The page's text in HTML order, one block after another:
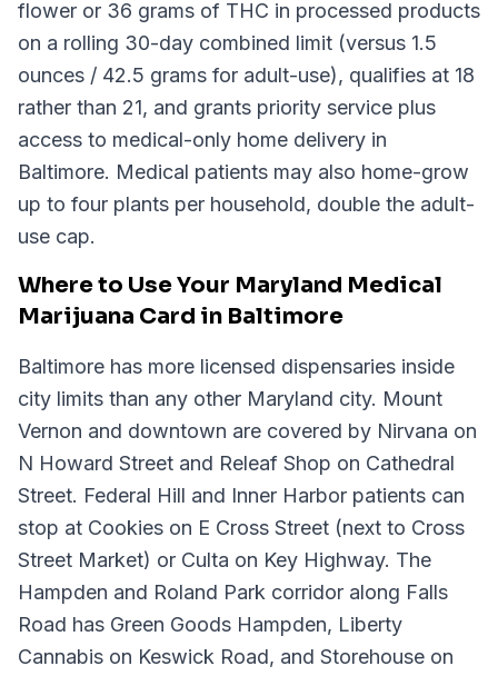
flower or 36 grams of THC in processed products
on a rolling 30-day combined limit (versus 1.5
ounces / 42.5 grams for adult-use), qualifies at 18
rather than 21, and grants priority service plus
access to medical-only home delivery in
Baltimore. Medical patients may also home-grow
up to four plants per household, double the adult-
use cap.
Where to Use Your Maryland Medical
Marijuana Card in Baltimore
Baltimore has more licensed dispensaries inside
city limits than any other Maryland city. Mount
Vernon and downtown are covered by Nirvana on
N Howard Street and Releaf Shop on Cathedral
Street. Federal Hill and Inner Harbor patients can
stop at Cookies on E Cross Street (next to Cross
Street Market) or Culta on Key Highway. The
Hampden and Roland Park corridor along Falls
Road has Green Goods Hampden, Liberty
Cannabis on Keswick Road, and Storehouse on